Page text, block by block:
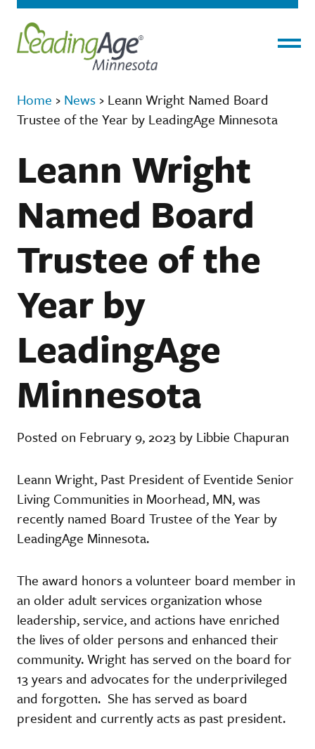
Home › News › Leann Wright Named Board
Trustee of the Year by LeadingAge Minnesota
Leann Wright
Named Board
Trustee of the
Year by
LeadingAge
Minnesota
Posted on February 9, 2023 by Libbie Chapuran
Leann Wright, Past President of Eventide Senior
Living Communities in Moorhead, MN, was
recently named Board Trustee of the Year by
LeadingAge Minnesota.
The award honors a volunteer board member in
an older adult services organization whose
leadership, service, and actions have enriched
the lives of older persons and enhanced their
community. Wright has served on the board for
13 years and advocates for the underprivileged
and forgotten. She has served as board
president and currently acts as past president.